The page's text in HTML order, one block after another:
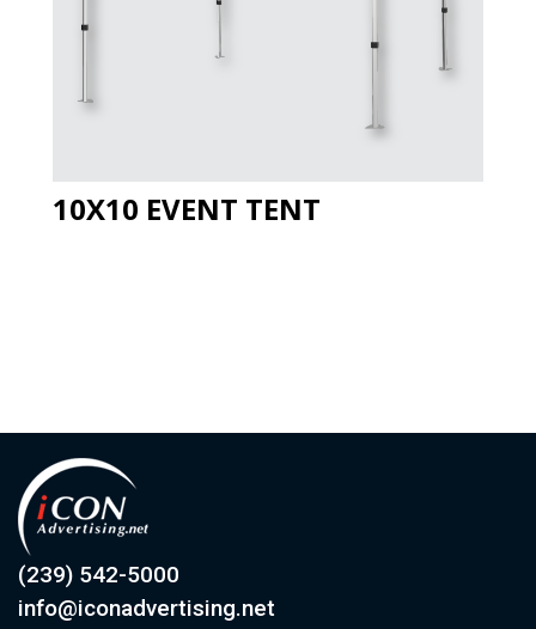
10X10 EVENT TENT
(239) 542-5000
info@iconadvertising.net